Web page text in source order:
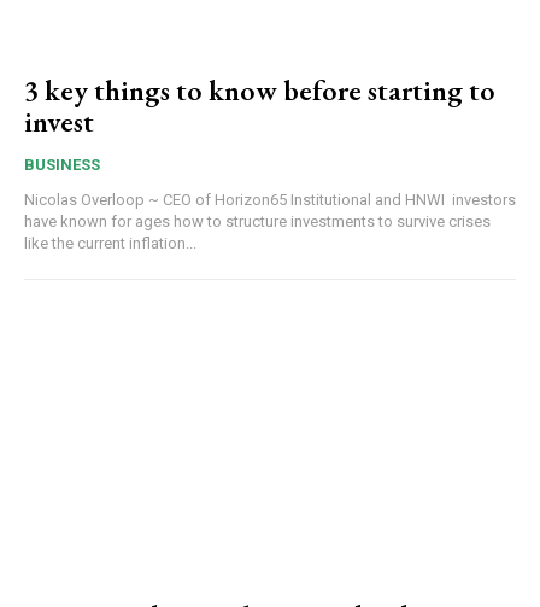
3 key things to know before starting to
invest
BUSINESS
Nicolas Overloop ~ CEO of Horizon65 Institutional and HNWI investors
have known for ages how to structure investments to survive crises
like the current inflation...